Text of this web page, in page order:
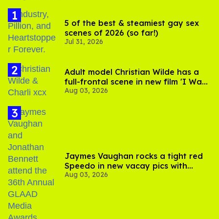
5 of the best & steamiest gay sex
scenes of 2026 (so far!)
Jul 31, 2026
Adult model Christian Wilde has a
full-frontal scene in new film 'I Want
Your Sex'
Aug 03, 2026
Jaymes Vaughan rocks a tight red
Speedo in new vacay pics with
Jonathan Bennett
Aug 03, 2026